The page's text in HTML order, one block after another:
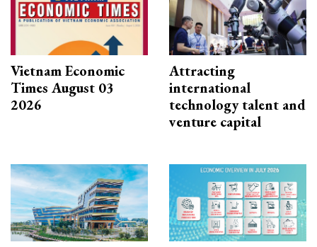
Vietnam Economic
Times August 03
2026
Attracting
international
technology talent and
venture capital